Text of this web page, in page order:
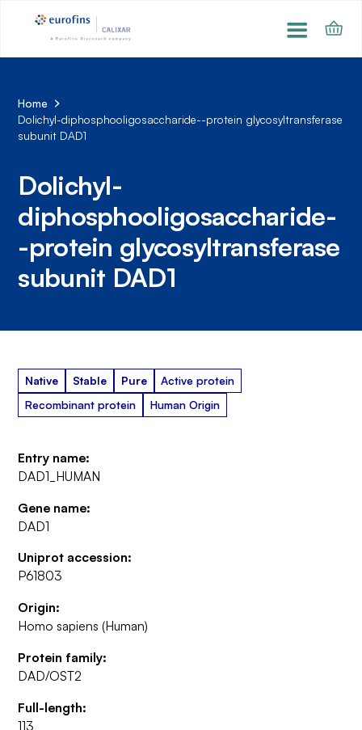
Home
Dolichyl-diphosphooligosaccharide--protein glycosyltransferase
subunit DAD1
Dolichyl-
diphosphooligosaccharide-
-protein glycosyltransferase
subunit DAD1
Native Stable Pure
Active protein
Recombinant protein
Human Origin
Entry name:
DAD1_HUMAN
Gene name:
DAD1
Uniprot accession:
P61803
Origin:
Homo sapiens (Human)
Protein family:
DAD/OST2
Full-length:
113